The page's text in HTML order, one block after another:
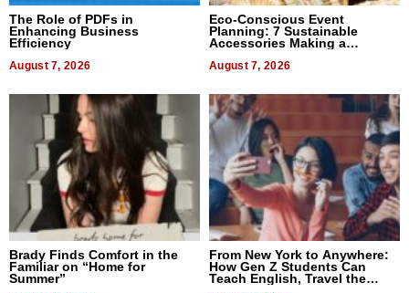
The Role of PDFs in
Enhancing Business
Efficiency
August 7, 2026
Eco-Conscious Event
Planning: 7 Sustainable
Accessories Making a
August 7, 2026
Brady Finds Comfort in the
Familiar on “Home for
Summer”
From New York to Anywhere:
How Gen Z Students Can
Teach English, Travel the